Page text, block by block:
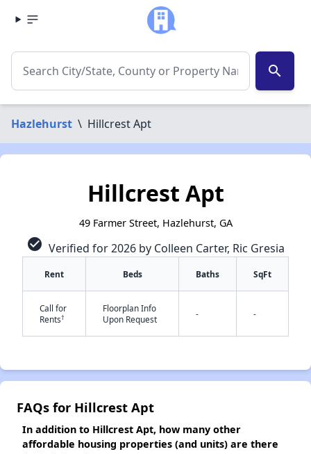
search
Hazlehurst \ Hillcrest Apt
Hillcrest Apt
49 Farmer Street, Hazlehurst, GA
check_circle Verified for 2026 by Colleen Carter, Ric Gresia
Rent Beds Baths SqFt
Call for
Rents†
Floorplan Info
Upon Request
- -
FAQs for Hillcrest Apt
In addition to Hillcrest Apt, how many other
affordable housing properties (and units) are there